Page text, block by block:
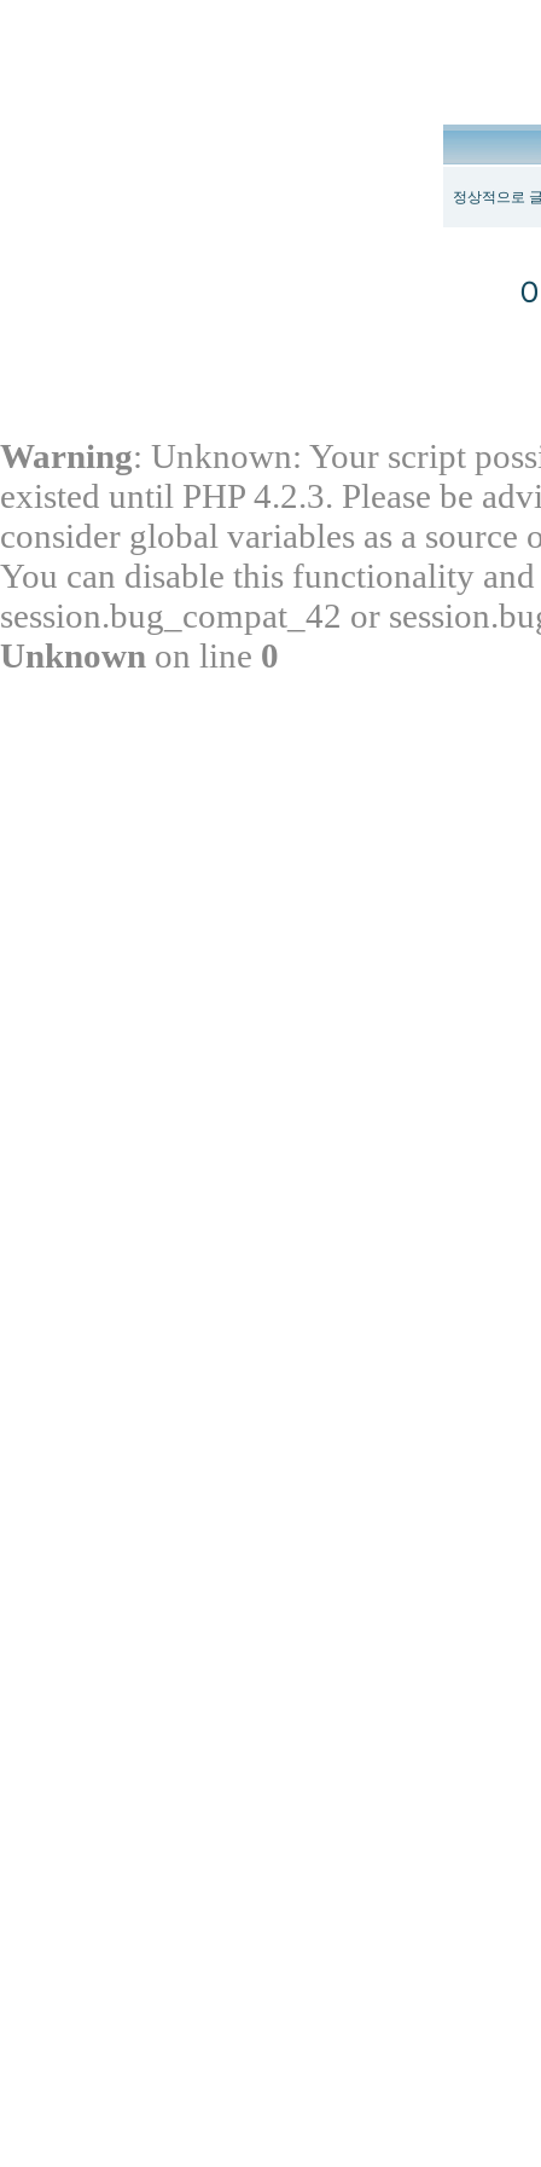
정상적으로
Warning: Unknown: Your script
existed until PHP 4.2.3. Please be
consider global variables as a source
You can disable this functionality
session.bug_compat_42 or
Unknown on line 0